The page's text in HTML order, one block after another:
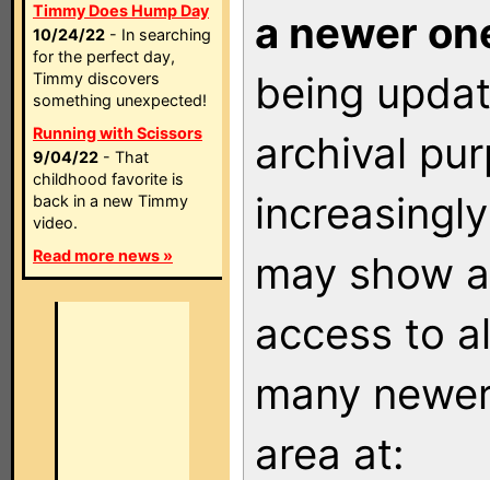
Timmy Does Hump Day
10/24/22 - In searching
for the perfect day,
Timmy discovers
something unexpected!
Running with Scissors
9/04/22 - That
childhood favorite is
back in a new Timmy
video.
Read more news »
a newer
being
archival
may show
access to
many
area at: